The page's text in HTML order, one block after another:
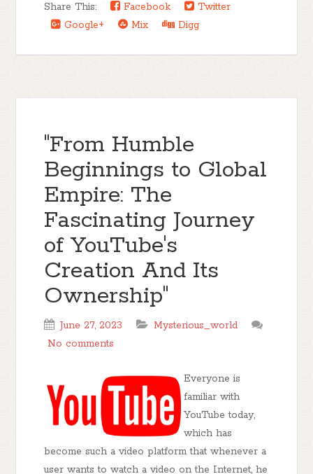
Share This: Facebook
Twitter
Google+
Mix Digg
"From Humble
Beginnings to Global
Empire: The
Fascinating Journey
of YouTube's
Creation And Its
Ownership"
June 27, 2023
Mysterious_world
No comments
Everyone is
familiar with
YouTube today,
which has
become such a video platform that whenever a
user wants to watch a video on the Internet, he